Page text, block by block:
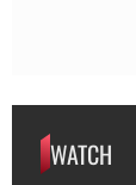
WATCH